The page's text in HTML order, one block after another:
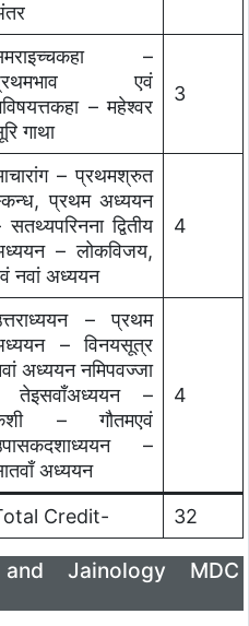
–
एवं
– महेश्वर
गाथा
3
– प्रथमश्रुत
प्रथम अध्ययन
सतथ्यपरिनना द्वितीय
– लोकविजय,
नवां अध्ययन
4
– प्रथम
– विनयसूत्र
अध्ययन नमिपवज्जा
तेइसवाँअध्ययन –
– गौतमएवं
–
अध्ययन
4
Credit- 32
Jainology MDC